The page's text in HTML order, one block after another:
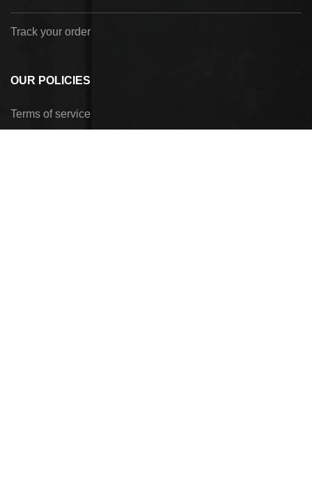
Track your order
OUR POLICIES
Terms of service